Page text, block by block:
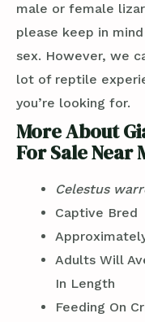
male or female
please keep in
sex. However, we
lot of reptile
you’re looking for.
More About
For Sale Near
Celestus
Captive Bred
Adults Will
In Length
Feeding On